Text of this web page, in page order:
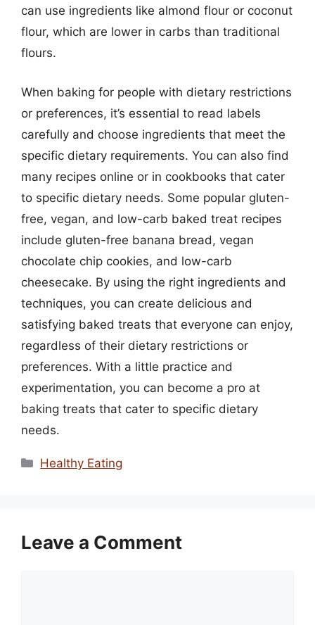
can use ingredients like almond flour or coconut
flour, which are lower in carbs than traditional
flours.
When baking for people with dietary restrictions
or preferences, it’s essential to read labels
carefully and choose ingredients that meet the
specific dietary requirements. You can also find
many recipes online or in cookbooks that cater
to specific dietary needs. Some popular gluten-
free, vegan, and low-carb baked treat recipes
include gluten-free banana bread, vegan
chocolate chip cookies, and low-carb
cheesecake. By using the right ingredients and
techniques, you can create delicious and
satisfying baked treats that everyone can enjoy,
regardless of their dietary restrictions or
preferences. With a little practice and
experimentation, you can become a pro at
baking treats that cater to specific dietary
needs.
Categories
Healthy Eating
Leave a Comment